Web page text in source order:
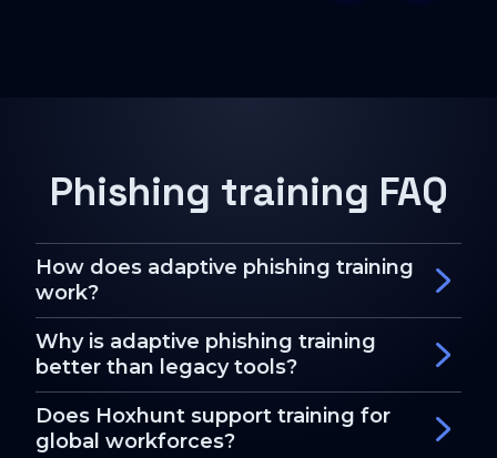
Phishing training FAQ
How does adaptive phishing training
work?
Why is adaptive phishing training
better than legacy tools?
Does Hoxhunt support training for
global workforces?